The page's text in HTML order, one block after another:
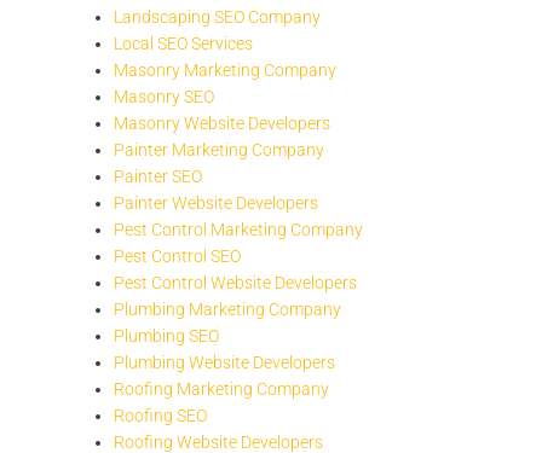
Landscaping SEO Company
Local SEO Services
Masonry Marketing Company
Masonry SEO
Masonry Website Developers
Painter Marketing Company
Painter SEO
Painter Website Developers
Pest Control Marketing Company
Pest Control SEO
Pest Control Website Developers
Plumbing Marketing Company
Plumbing SEO
Plumbing Website Developers
Roofing Marketing Company
Roofing SEO
Roofing Website Developers